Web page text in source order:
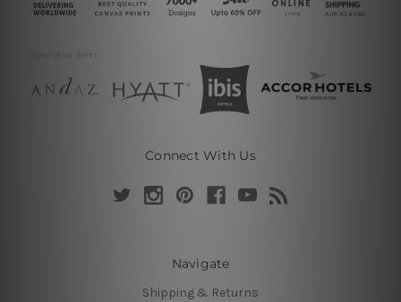
Connect With Us
Navigate
Shipping & Returns